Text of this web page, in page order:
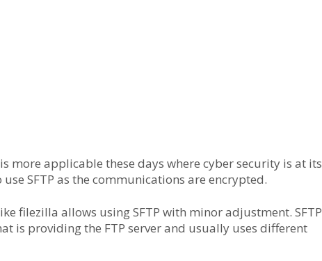
more applicable these days where cyber security is at its
SFTP as the communications are encrypted.
filezilla allows using SFTP with minor adjustment. SFTP
is providing the FTP server and usually uses different